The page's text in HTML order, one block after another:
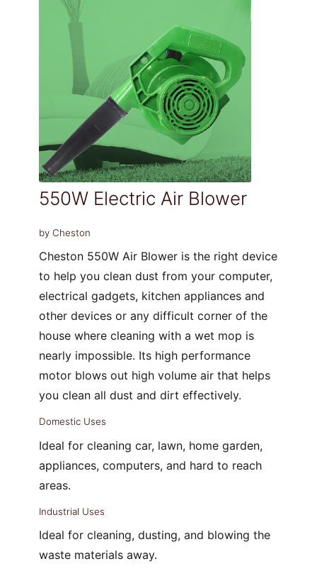
550W Electric Air Blower
by Cheston
Cheston 550W Air Blower is the right device
to help you clean dust from your computer,
electrical gadgets, kitchen appliances and
other devices or any difficult corner of the
house where cleaning with a wet mop is
nearly impossible. Its high performance
motor blows out high volume air that helps
you clean all dust and dirt effectively.
Domestic Uses
Ideal for cleaning car, lawn, home garden,
appliances, computers, and hard to reach
areas.
Industrial Uses
Ideal for cleaning, dusting, and blowing the
waste materials away.